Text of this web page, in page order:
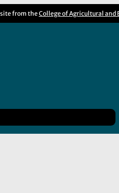
from the College of Agricultural and